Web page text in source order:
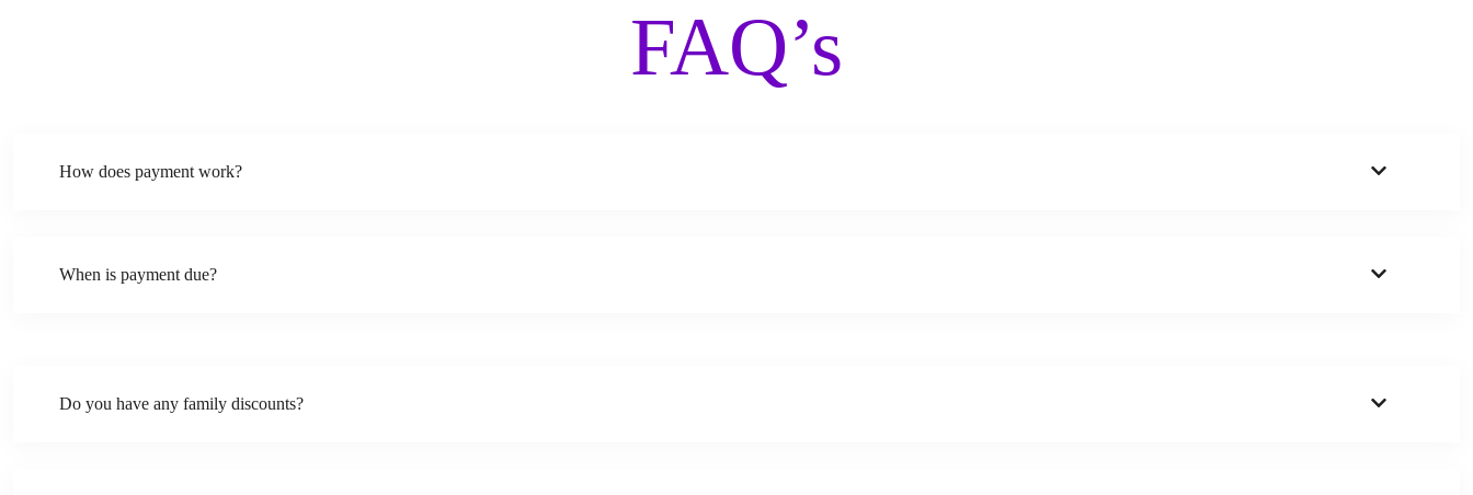
FAQ’s
How does payment work?
When is payment due?
Do you have any family discounts?